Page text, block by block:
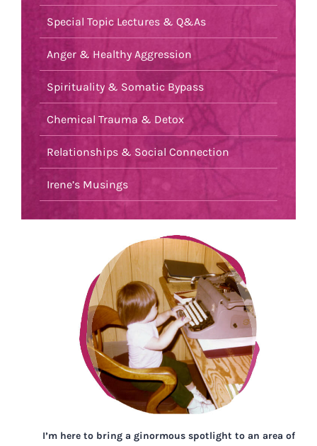
Special Topic Lectures & Q&As
Anger & Healthy Aggression
Spirituality & Somatic Bypass
Chemical Trauma & Detox
Relationships & Social Connection
Irene’s Musings
I’m here to bring a ginormous spotlight to an area of